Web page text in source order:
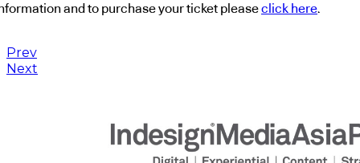
and to purchase your ticket pleaseclick here.
Prev
Next